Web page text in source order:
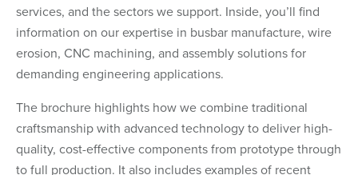
services, and the sectors we support. Inside, you’ll find
information on our expertise in busbar manufacture, wire
erosion, CNC machining, and assembly solutions for
demanding engineering applications.
The brochure highlights how we combine traditional
craftsmanship with advanced technology to deliver high-
quality, cost-effective components from prototype through
to full production. It also includes examples of recent